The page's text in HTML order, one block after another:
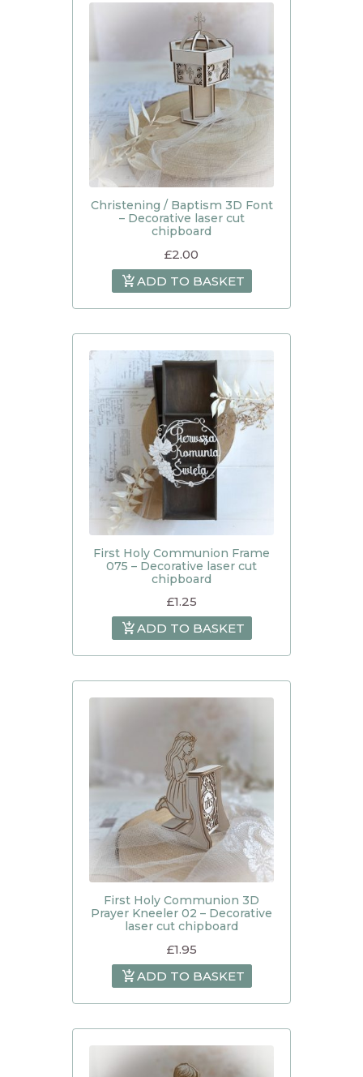
Christening / Baptism 3D Font
– Decorative laser cut
chipboard
£2.00
ADD TO BASKET
First Holy Communion Frame
075 – Decorative laser cut
chipboard
£1.25
ADD TO BASKET
First Holy Communion 3D
Prayer Kneeler 02 – Decorative
laser cut chipboard
£1.95
ADD TO BASKET